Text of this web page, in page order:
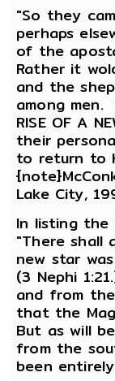
"So they
perhaps
of the
Rather it
and the
among men.
RISE OF A
their
to return to
Lake City,
In listing
"There shall
new star
(3 Nephi
and from
that the
But as will
from the
been